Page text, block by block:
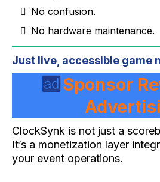
No confusion.
No hardware maintenance.
Just live, accessible game
Sponsor
ClockSynk is not just a
It’s a monetization layer
your event operations.